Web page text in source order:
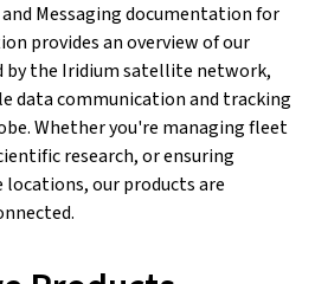
Messaging documentation for
provides an overview of our
by the Iridium satellite network,
data communication and tracking
Whether you're managing fleet
research, or ensuring
our products are